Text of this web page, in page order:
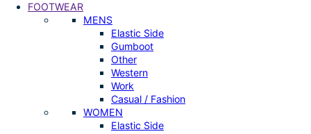
FOOTWEAR
MENS
Elastic Side
Gumboot
Other
Western
Work
Casual / Fashion
WOMEN
Elastic Side